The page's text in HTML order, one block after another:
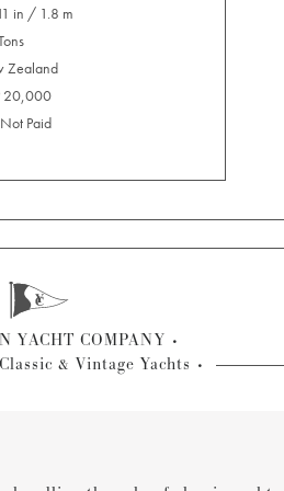
in / 1.8 m
Zealand
20,000
Paid
YACHT COMPANY
& Vintage Yachts